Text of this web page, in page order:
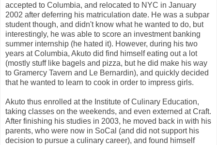
accepted to Columbia, and relocated to NYC in January
2002 after deferring his matriculation date. He was a subpar
student though, and didn't know what he wanted to do, but
interestingly, he was able to score an investment banking
summer internship (he hated it). However, during his two
years at Columbia, Akuto did find himself eating out a lot
(mostly stuff like bagels and pizza, but he did make his way
to Gramercy Tavern and Le Bernardin), and quickly decided
that he wanted to learn to cook in order to impress girls.
Akuto thus enrolled at the Institute of Culinary Education,
taking classes on the weekends, and even externed at Craft.
After finishing his studies in 2003, he moved back in with his
parents, who were now in SoCal (and did not support his
decision to pursue a culinary career), and found himself